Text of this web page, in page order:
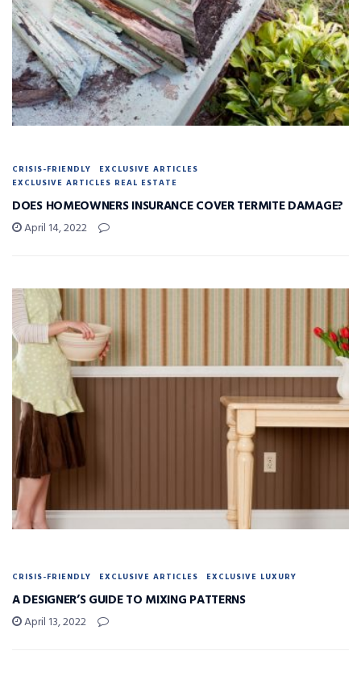
CRISIS-FRIENDLY
EXCLUSIVE ARTICLES
EXCLUSIVE ARTICLES REAL ESTATE
DOES HOMEOWNERS INSURANCE COVER TERMITE DAMAGE?
April 14, 2022
CRISIS-FRIENDLY EXCLUSIVE ARTICLES EXCLUSIVE LUXURY
A DESIGNER’S GUIDE TO MIXING PATTERNS
April 13, 2022